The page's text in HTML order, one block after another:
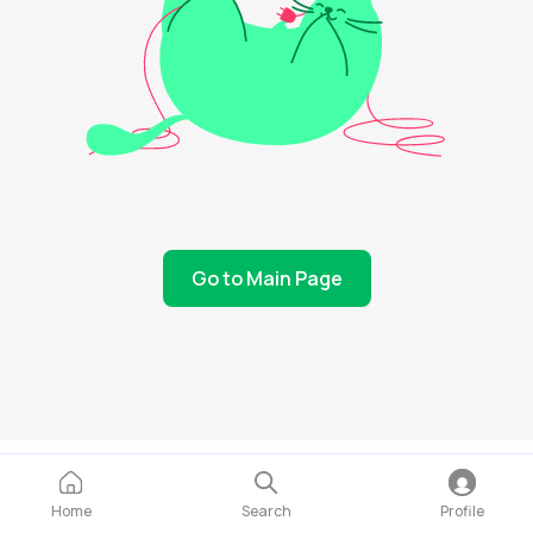
Go to Main Page
Home Search Profile